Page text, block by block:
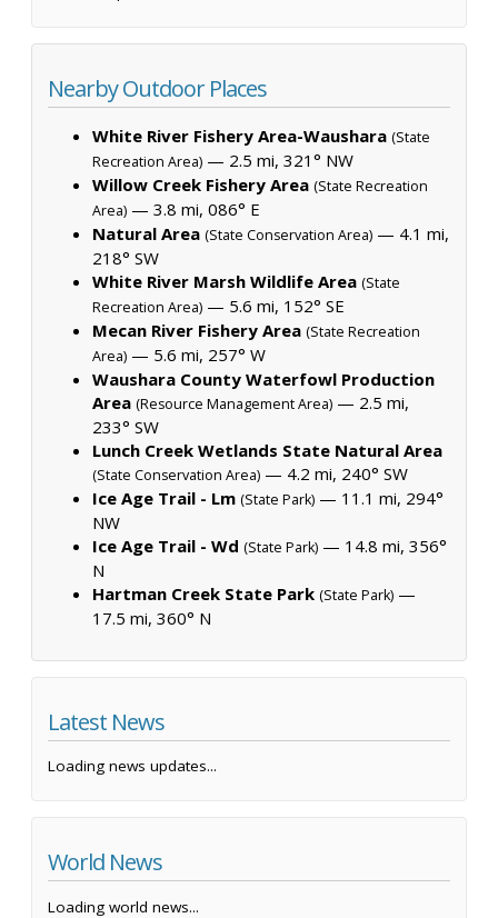
Nearby Outdoor Places
White River Fishery Area-Waushara (State
Recreation Area) — 2.5 mi, 321° NW
Willow Creek Fishery Area (State Recreation
Area) — 3.8 mi, 086° E
Natural Area (State Conservation Area) — 4.1 mi,
218° SW
White River Marsh Wildlife Area (State
Recreation Area) — 5.6 mi, 152° SE
Mecan River Fishery Area (State Recreation
Area) — 5.6 mi, 257° W
Waushara County Waterfowl Production
Area (Resource Management Area) — 2.5 mi,
233° SW
Lunch Creek Wetlands State Natural Area
(State Conservation Area) — 4.2 mi, 240° SW
Ice Age Trail - Lm (State Park) — 11.1 mi, 294°
NW
Ice Age Trail - Wd (State Park) — 14.8 mi, 356°
N
Hartman Creek State Park (State Park) —
17.5 mi, 360° N
Latest News
Loading news updates...
World News
Loading world news...